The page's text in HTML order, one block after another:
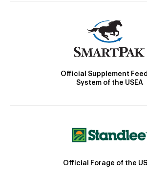
Official Supplement
System of the USEA
Official Forage of the